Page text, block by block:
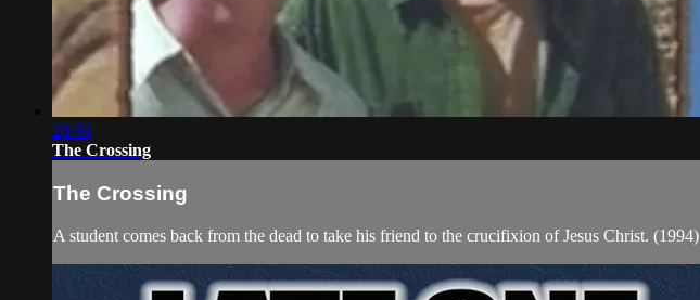
28:58
The Crossing
The Crossing
A student comes back from the dead to take his friend to the crucifixion of Jesus Christ. (1994)